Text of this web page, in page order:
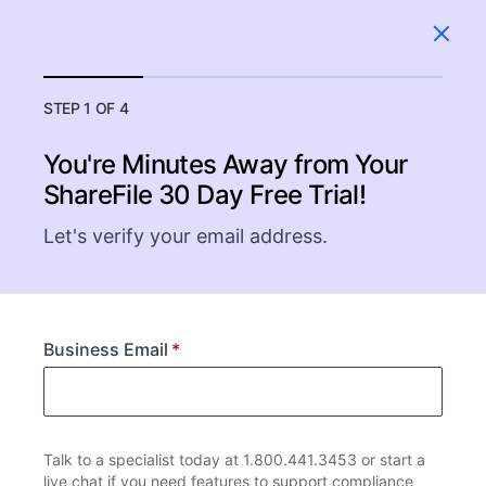
STEP 1 OF 4
You're Minutes Away from Your
ShareFile 30 Day Free Trial!
Let's verify your email address.
Business Email
Talk to a specialist today at 1.800.441.3453 or start a
live chat if you need features to support compliance